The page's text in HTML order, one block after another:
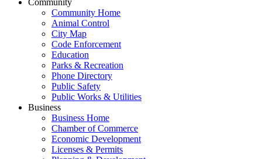
Community
Community Home
Animal Control
City Map
Code Enforcement
Education
Parks & Recreation
Phone Directory
Public Safety
Public Works & Utilities
Business
Business Home
Chamber of Commerce
Economic Development
Licenses & Permits